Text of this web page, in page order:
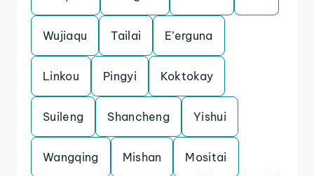
Wujiaqu Tailai E’erguna
Linkou Pingyi Koktokay
Suileng Shancheng Yishui
Wangqing Mishan Mositai